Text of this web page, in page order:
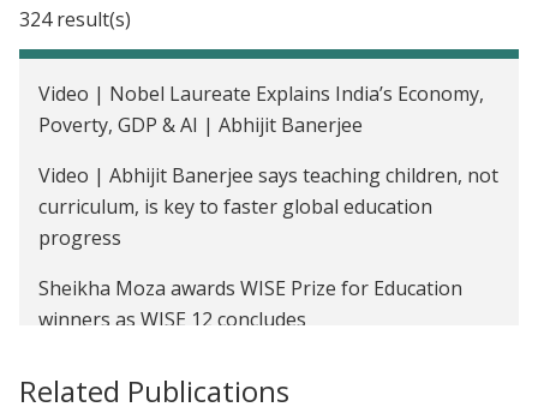
Improving Immunization Rates Through Regular
Camps and Incentives in India
Reducing Anemia Through Iron Fortification of
The Impact of a Multi-faceted Livelihoods Program
on Low-income Households in India
Encouraging Voters to Pay Attention to Local
Development Issues
Rajasthan, India
324 result(s)
Video | Nobel Laureate Explains India’s Economy,
Poverty, GDP & AI | Abhijit Banerjee
Video | Abhijit Banerjee says teaching children, not
curriculum, is key to faster global education
progress
Sheikha Moza awards WISE Prize for Education
winners as WISE 12 concludes
education
Related Publications